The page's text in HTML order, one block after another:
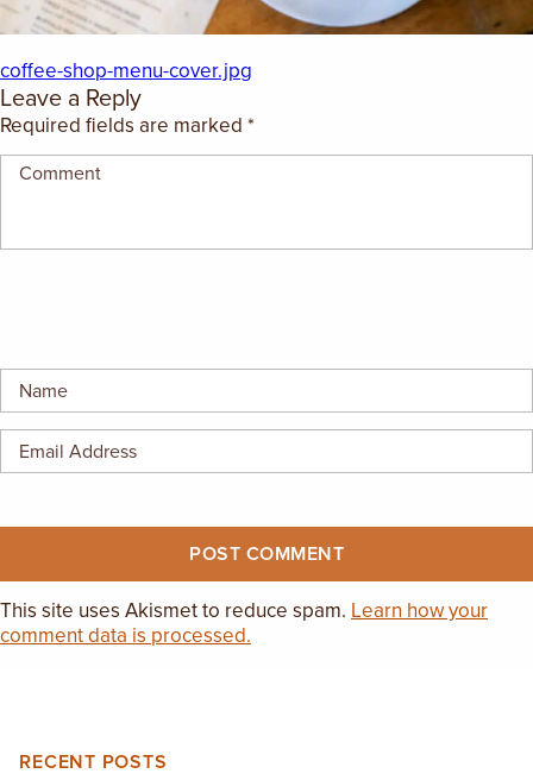
EMPLOYMENT OPPORTUNITIES
CONTACT US
(682) 710-1320
coffee-shop-menu-cover.jpg
Leave a Reply
Required fields are marked *
This site uses Akismet to reduce spam. Learn how your
comment data is processed.
RECENT POSTS